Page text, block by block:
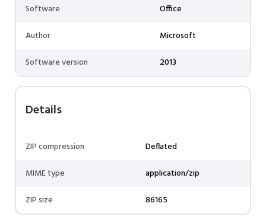
Software
Office
Author
Microsoft
Software version
2013
Details
ZIP compression
Deflated
MIME type
application/zip
ZIP size
86165